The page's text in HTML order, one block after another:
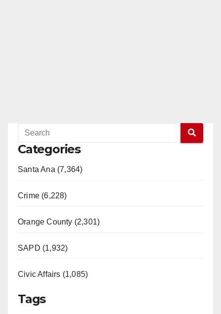
Categories
Santa Ana (7,364)
Crime (6,228)
Orange County (2,301)
SAPD (1,932)
Civic Affairs (1,085)
Tags